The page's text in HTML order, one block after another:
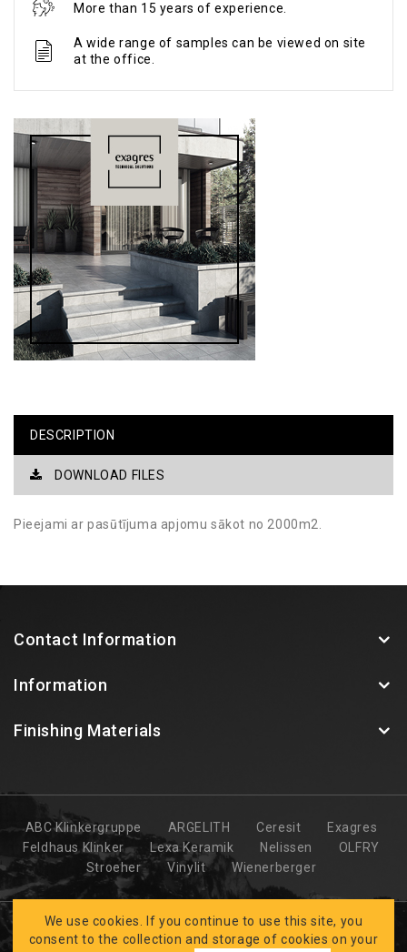
More than 15 years of experience.
A wide range of samples can be viewed on site
at the office.
DESCRIPTION
DOWNLOAD FILES
Pieejami ar pasūtījuma apjomu sākot no 2000m2.
Contact Information
Information
Finishing Materials
ABC Klinkergruppe ARGELITH Ceresit
Exagres
Feldhaus Klinker
Lexa Keramik Nelissen
OLFRY
Stroeher
Vinylit Wienerberger
We use cookies. If you continue to use this site, you
consent to the collection and storage of cookies on your